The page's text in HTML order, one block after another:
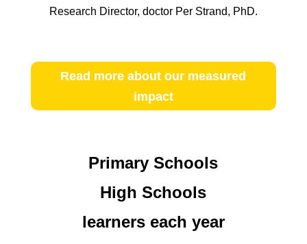
Research Director, doctor Per Strand, PhD.
Read more about our measured
impact
Primary Schools
High Schools
learners each year